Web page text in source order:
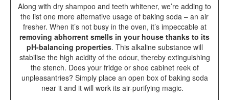
Along with dry shampoo and teeth whitener, we’re adding to
the list one more alternative usage of baking soda – an air
fresher. When it’s not busy in the oven, it’s impeccable at
removing abhorrent smells in your house thanks to its
pH-balancing properties. This alkaline substance will
stabilise the high acidity of the odour, thereby extinguishing
the stench. Does your fridge or shoe cabinet reek of
unpleasantries? Simply place an open box of baking soda
near it and it will work its air-purifying magic.